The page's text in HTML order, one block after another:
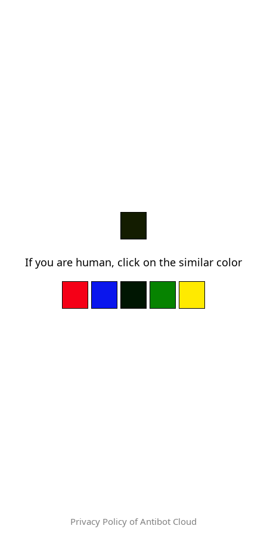
If you are human, click on the similar color
Privacy Policy of Antibot Cloud